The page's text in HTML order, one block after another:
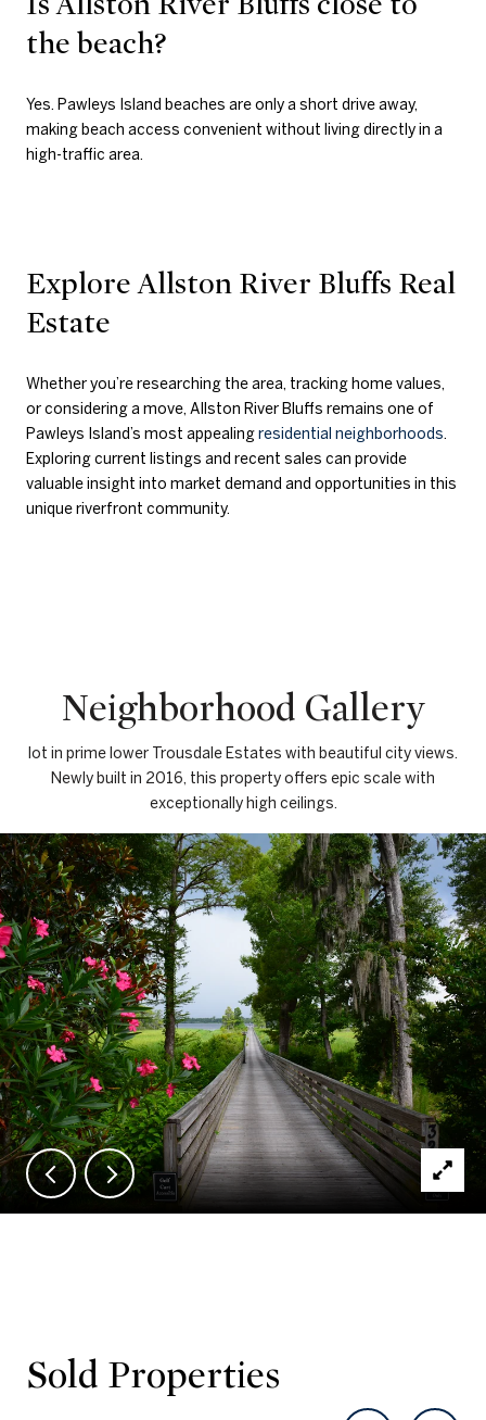
the beach?
Yes. Pawleys Island beaches are only a short drive away,
making beach access convenient without living directly in a
high-traffic area.
Explore Allston River Bluffs Real
Estate
Whether you’re researching the area, tracking home values,
or considering a move, Allston River Bluffs remains one of
Pawleys Island’s most appealingresidential neighborhoods.
Exploring current listings and recent sales can provide
valuable insight into market demand and opportunities in this
unique riverfront community.
Neighborhood Gallery
lot in prime lower Trousdale Estates with beautiful city views.
Newly built in 2016, this property offers epic scale with
exceptionally high ceilings.
Sold Properties